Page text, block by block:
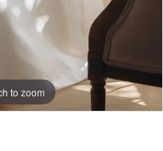
to zoom
to zoom
to zoom